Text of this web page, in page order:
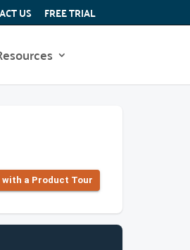
US FREE TRIAL
with a Product Tour